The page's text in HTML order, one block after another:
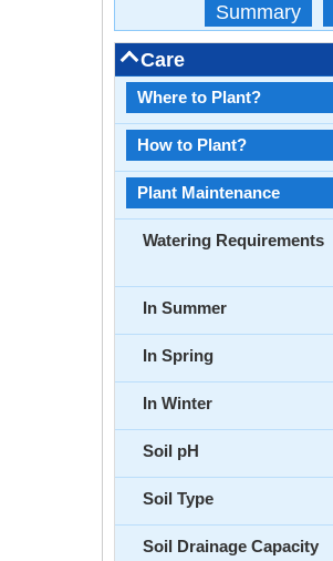
Summary
Care
Where to Plant?
How to Plant?
Plant Maintenance
Watering Requirements
In Summer
In Spring
In Winter
Soil pH
Soil Type
Soil Drainage Capacity